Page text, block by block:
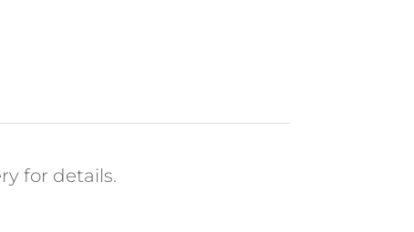
for details.